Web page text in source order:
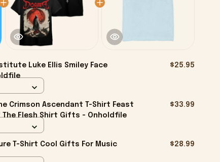
Luke Ellis Smiley Face
$25.95
Crimson Ascendant T-Shirt Feast
The Flesh Shirt Gifts - Onholdfile
$33.99
T-Shirt Cool Gifts For Music
$28.99